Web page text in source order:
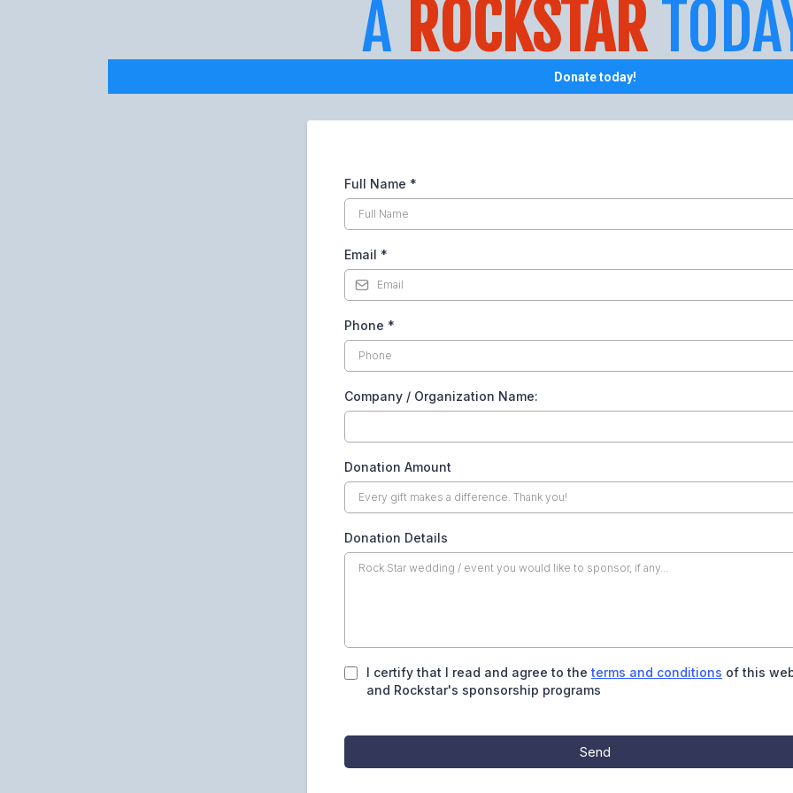
A ROCKSTAR
Donate today!
Full Name *
Email *
Phone *
Company / Organization Name:
Donation Amount
Donation Details
I certify that I read and agree to the terms and conditions of this
and Rockstar's sponsorship programs
Send